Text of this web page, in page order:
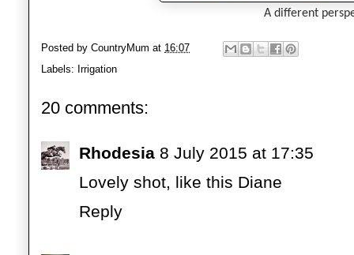
A different
Posted by CountryMum at 16:07
Labels: Irrigation
20 comments:
Rhodesia 8 July 2015 at 17:35
Lovely shot, like this Diane
Reply